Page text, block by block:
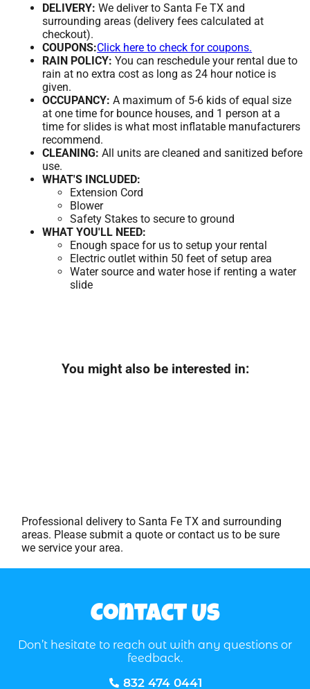
DELIVERY: We deliver to Santa Fe TX and
surrounding areas (delivery fees calculated at
checkout).
COUPONS:Click here to check for coupons.
RAIN POLICY: You can reschedule your rental due to
rain at no extra cost as long as 24 hour notice is
given.
OCCUPANCY: A maximum of 5-6 kids of equal size
at one time for bounce houses, and 1 person at a
time for slides is what most inflatable manufacturers
recommend.
CLEANING: All units are cleaned and sanitized before
use.
WHAT'S INCLUDED:
Extension Cord
Blower
Safety Stakes to secure to ground
WHAT YOU'LL NEED:
Enough space for us to setup your rental
Electric outlet within 50 feet of setup area
Water source and water hose if renting a water
slide
You might also be interested in:
Professional delivery toSanta Fe TX and surrounding
areas. Please submit a quote or contact us to be sure
we service your area.
Contact Us
Don’t hesitate to reach out with any questions or
feedback.
832 474 0441